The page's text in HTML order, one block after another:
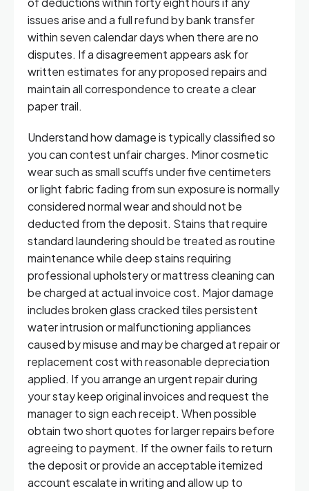
issues arise and a full refund by bank transfer
within seven calendar days when there are no
disputes. If a disagreement appears ask for
written estimates for any proposed repairs and
maintain all correspondence to create a clear
paper trail.
Understand how damage is typically classified so
you can contest unfair charges. Minor cosmetic
wear such as small scuffs under five centimeters
or light fabric fading from sun exposure is normally
considered normal wear and should not be
deducted from the deposit. Stains that require
standard laundering should be treated as routine
maintenance while deep stains requiring
professional upholstery or mattress cleaning can
be charged at actual invoice cost. Major damage
includes broken glass cracked tiles persistent
water intrusion or malfunctioning appliances
caused by misuse and may be charged at repair or
replacement cost with reasonable depreciation
applied. If you arrange an urgent repair during
your stay keep original invoices and request the
manager to sign each receipt. When possible
obtain two short quotes for larger repairs before
agreeing to payment. If the owner fails to return
the deposit or provide an acceptable itemized
account escalate in writing and allow up to